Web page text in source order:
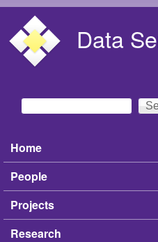
Data
Search form
Search
Main menu
Home
People
Projects
Research